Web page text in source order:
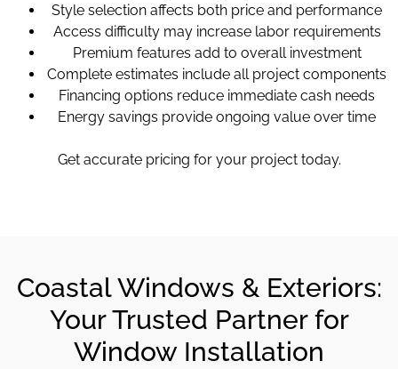
Style selection affects both price and performance
Access difficulty may increase labor requirements
Premium features add to overall investment
Complete estimates include all project components
Financing options reduce immediate cash needs
Energy savings provide ongoing value over time
Get accurate pricing for your project today.
Coastal Windows & Exteriors:
Your Trusted Partner for
Window Installation